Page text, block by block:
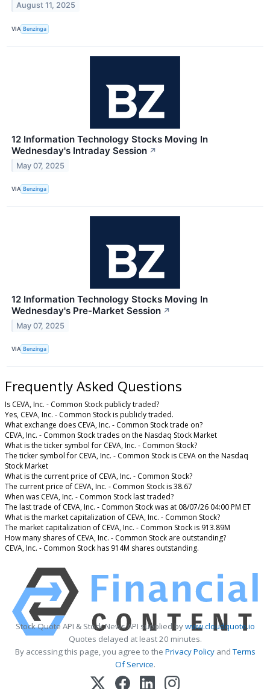
August 11, 2025
VIA Benzinga
12 Information Technology Stocks Moving In
Wednesday's Intraday Session ↗
May 07, 2025
VIA Benzinga
12 Information Technology Stocks Moving In
Wednesday's Pre-Market Session ↗
May 07, 2025
VIA Benzinga
Frequently Asked Questions
Is CEVA, Inc. - Common Stock publicly traded?
Yes, CEVA, Inc. - Common Stock is publicly traded.
What exchange does CEVA, Inc. - Common Stock trade on?
CEVA, Inc. - Common Stock trades on the Nasdaq Stock Market
What is the ticker symbol for CEVA, Inc. - Common Stock?
The ticker symbol for CEVA, Inc. - Common Stock is CEVA on the Nasdaq
Stock Market
What is the current price of CEVA, Inc. - Common Stock?
The current price of CEVA, Inc. - Common Stock is 38.67
When was CEVA, Inc. - Common Stock last traded?
The last trade of CEVA, Inc. - Common Stock was at 08/07/26 04:00 PM ET
What is the market capitalization of CEVA, Inc. - Common Stock?
The market capitalization of CEVA, Inc. - Common Stock is 913.89M
How many shares of CEVA, Inc. - Common Stock are outstanding?
CEVA, Inc. - Common Stock has 914M shares outstanding.
Stock Quote API & Stock News API supplied bywww.cloudquote.io
Quotes delayed at least 20 minutes.
By accessing this page, you agree to the Privacy PolicyandTerms
Of Service.